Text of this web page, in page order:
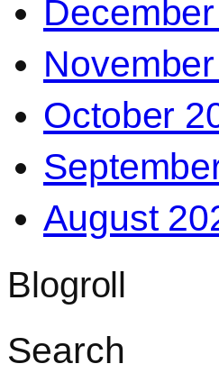
October
August
Blogroll
Search